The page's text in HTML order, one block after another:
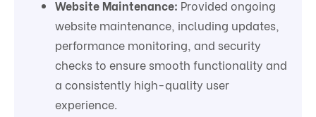
Website Maintenance: Provided ongoing
website maintenance, including updates,
performance monitoring, and security
checks to ensure smooth functionality and
a consistently high-quality user
experience.